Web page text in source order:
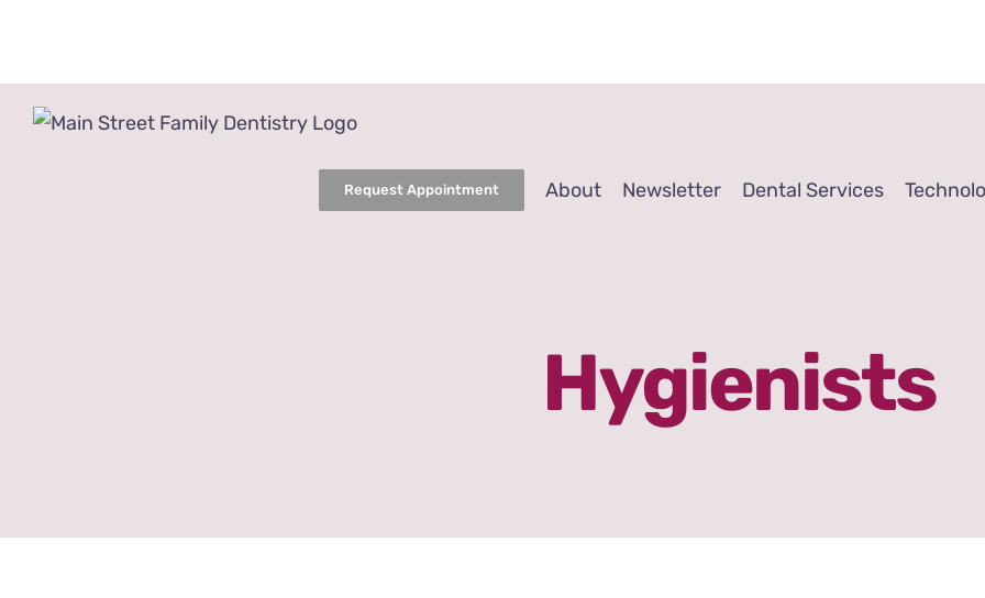
content
Request Appointment About Newsletter Dental Services
Hygienists